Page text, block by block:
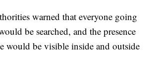
warned that everyone going
be searched, and the presence
would be visible inside and outside